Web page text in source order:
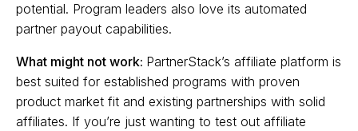
potential. Program leaders also love its automated
partner payout capabilities.
What might not work: PartnerStack’s affiliate platform is
best suited for established programs with proven
product market fit and existing partnerships with solid
affiliates. If you’re just wanting to test out affiliate